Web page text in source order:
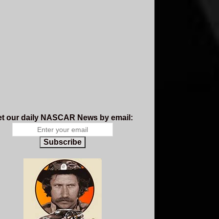
our daily NASCAR News by email:
Subscribe